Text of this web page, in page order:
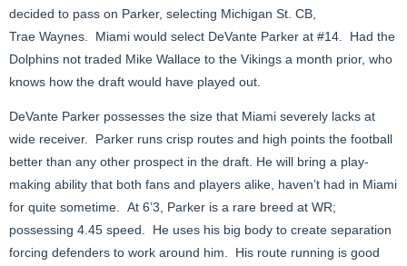
decided to pass on Parker, selecting Michigan St. CB,
Trae Waynes. Miami would select DeVante Parker at #14. Had the
Dolphins not traded Mike Wallace to the Vikings a month prior, who
knows how the draft would have played out.
DeVante Parker possesses the size that Miami severely lacks at
wide receiver. Parker runs crisp routes and high points the football
better than any other prospect in the draft. He will bring a play-
making ability that both fans and players alike, haven’t had in Miami
for quite sometime. At 6’3, Parker is a rare breed at WR;
possessing 4.45 speed. He uses his big body to create separation
forcing defenders to work around him. His route running is good